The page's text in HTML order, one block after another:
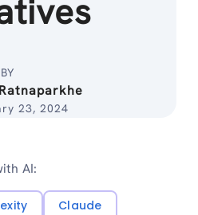
23, 2024
AI:
Claude